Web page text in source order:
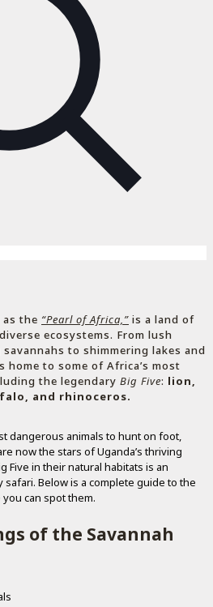
the “Pearl of Africa,” is a land of
ecosystems. From lush
to shimmering lakes and
to some of Africa’s most
the legendary Big Five: lion,
and rhinoceros.
dangerous animals to hunt on foot,
now the stars of Uganda’s thriving
Five in their natural habitats is an
Below is a complete guide to the
can spot them.
of the Savannah